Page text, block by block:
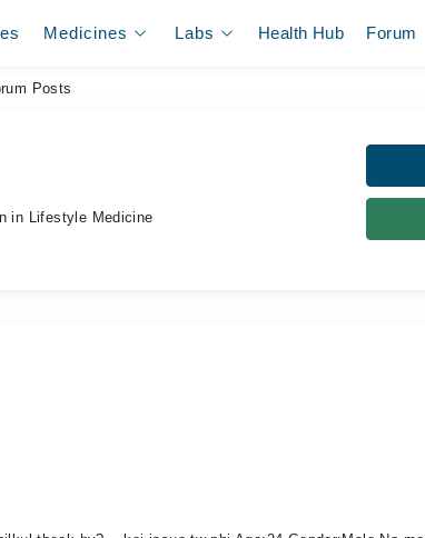
Medicines Labs Health Hub Forum
Posts
in Lifestyle Medicine